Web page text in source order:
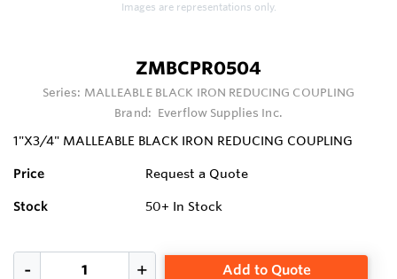
Images are representations only.
ZMBCPR0504
Series: MALLEABLE BLACK IRON REDUCING COUPLING
Brand: Everflow Supplies Inc.
1"X3/4" MALLEABLE BLACK IRON REDUCING COUPLING
Price Request a Quote
Stock 50+ In Stock
Add to Quote